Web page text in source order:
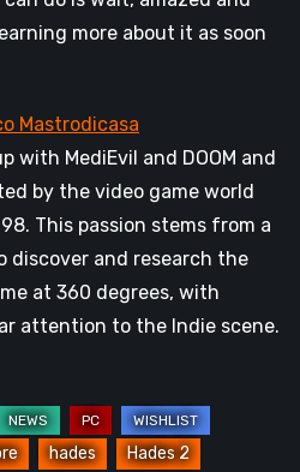
more about it as soon
with MediEvil and DOOM and
by the video game world
This passion stems from a
discover and research the
at 360 degrees, with
attention to the Indie scene.
hades Hades 2